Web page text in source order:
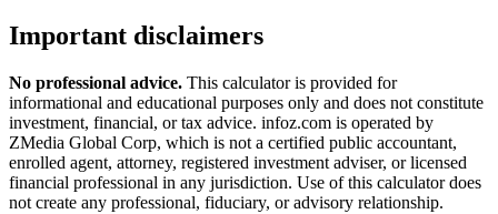
Important disclaimers
No professional advice. This calculator is provided for
informational and educational purposes only and does not constitute
investment, financial, or tax advice. infoz.com is operated by
ZMedia Global Corp, which is not a certified public accountant,
enrolled agent, attorney, registered investment adviser, or licensed
financial professional in any jurisdiction. Use of this calculator does
not create any professional, fiduciary, or advisory relationship.